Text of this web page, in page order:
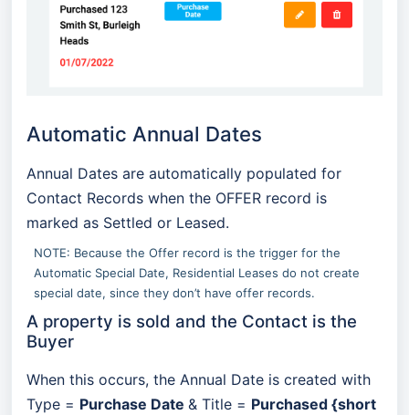
Automatic Annual Dates
Annual Dates are automatically populated for
Contact Records when the OFFER record is
marked as Settled or Leased.
NOTE: Because the Offer record is the trigger for the
Automatic Special Date, Residential Leases do not create
special date, since they don’t have offer records.
A property is sold and the Contact is the
Buyer
When this occurs, the Annual Date is created with
Type = Purchase Date & Title = Purchased {short